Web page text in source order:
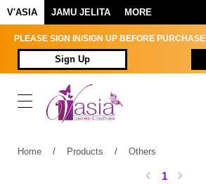
V'ASIA JAMU JELITA MORE
PLEASE SIGN IN/SIGN UP BEFORE PURCHASE
Sign Up
Home / Products / Others
1